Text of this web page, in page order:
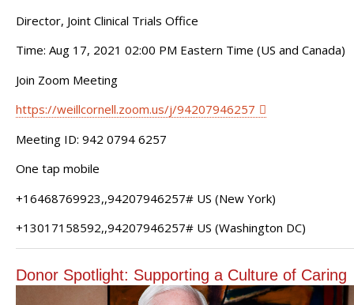
Director, Joint Clinical Trials Office
Time: Aug 17, 2021 02:00 PM Eastern Time (US and Canada)
Join Zoom Meeting
https://weillcornell.zoom.us/j/94207946257
Meeting ID: 942 0794 6257
One tap mobile
+16468769923,,94207946257# US (New York)
+13017158592,,94207946257# US (Washington DC)
Donor Spotlight: Supporting a Culture of Caring